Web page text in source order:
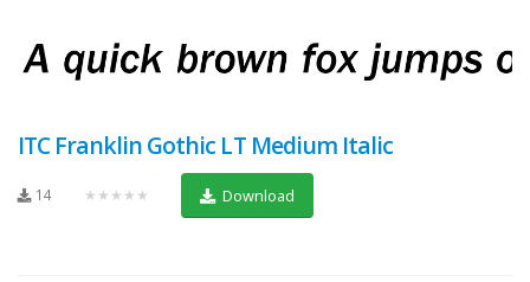
ITC Franklin Gothic LT Medium Italic
14 ★★★★★ Download